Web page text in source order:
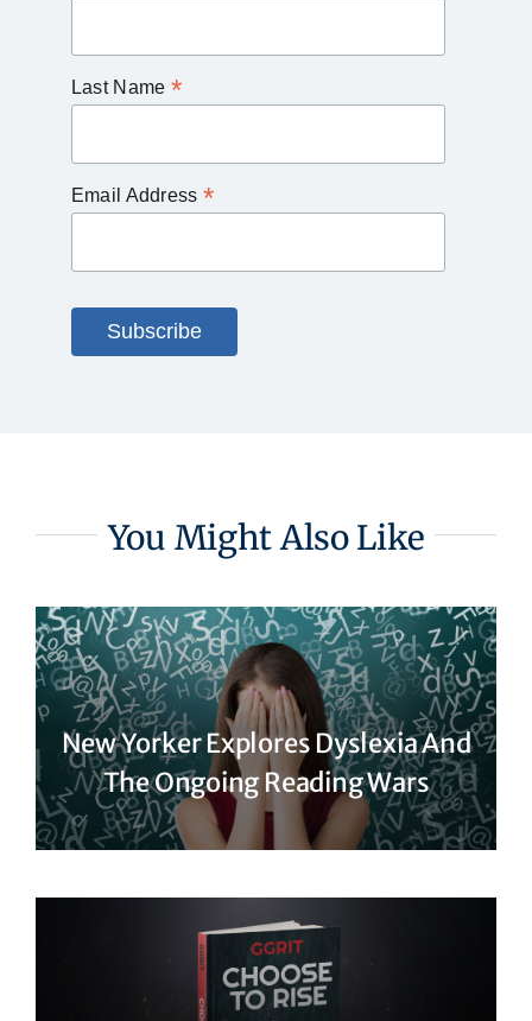
Last Name *
Email Address *
You Might Also Like
New Yorker Explores Dyslexia And
The Ongoing Reading Wars